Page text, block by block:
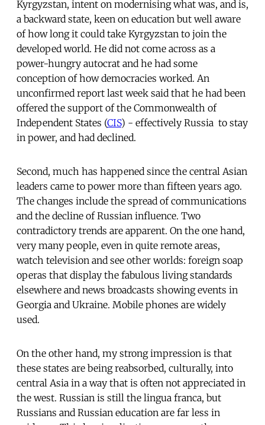
Kyrgyzstan, intent on modernising what was, and is,
a backward state, keen on education but well aware
of how long it could take Kyrgyzstan to join the
developed world. He did not come across as a
power-hungry autocrat and he had some
conception of how democracies worked. An
unconfirmed report last week said that he had been
offered the support of the Commonwealth of
Independent States (CIS) - effectively Russia  to stay
in power, and had declined.
Second, much has happened since the central Asian
leaders came to power more than fifteen years ago.
The changes include the spread of communications
and the decline of Russian influence. Two
contradictory trends are apparent. On the one hand,
very many people, even in quite remote areas,
watch television and see other worlds: foreign soap
operas that display the fabulous living standards
elsewhere and news broadcasts showing events in
Georgia and Ukraine. Mobile phones are widely
used.
On the other hand, my strong impression is that
these states are being reabsorbed, culturally, into
central Asia in a way that is often not appreciated in
the west. Russian is still the lingua franca, but
Russians and Russian education are far less in